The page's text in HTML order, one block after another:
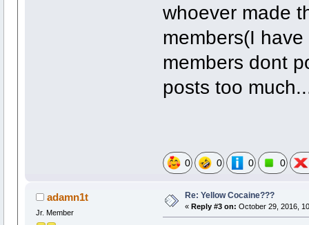
whoever made
members(I
members dont
posts too
0 0 0 0
adamn1t
Jr. Member
Re: Yellow Cocaine???
« Reply #3 on: October 29, 2016,